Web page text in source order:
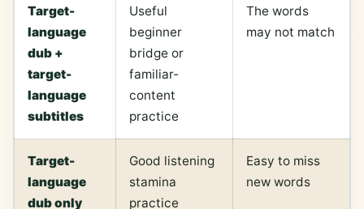
Target-
language
dub +
target-
language
subtitles
Useful
beginner
bridge or
familiar-
content
practice
The words
may not match
Target-
language
dub only
Good listening
stamina
practice
Easy to miss
new words